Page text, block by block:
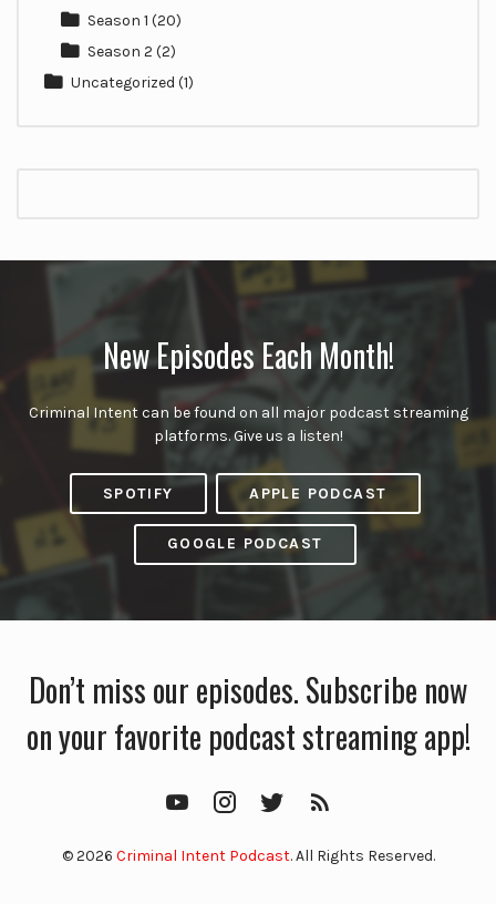
Season 1 (20)
Season 2 (2)
Uncategorized (1)
New Episodes Each Month!
Criminal Intent can be found on all major podcast streaming
platforms. Give us a listen!
SPOTIFY APPLE PODCAST
GOOGLE PODCAST
Don’t miss our episodes. Subscribe now
on your favorite podcast streaming app!
YouTube Instagram
Twitter
© 2026 Criminal Intent Podcast. All Rights Reserved.